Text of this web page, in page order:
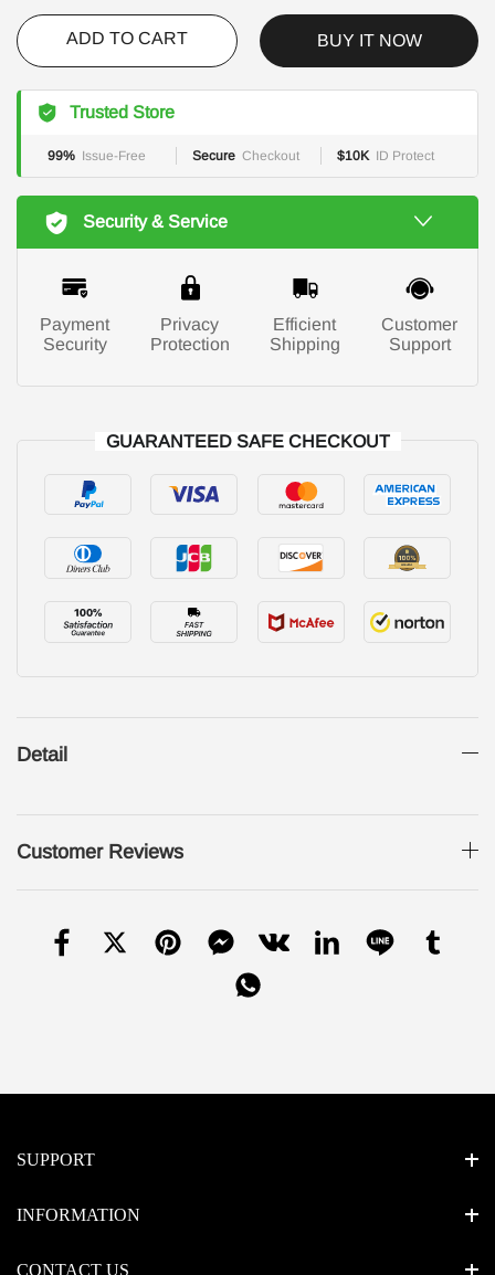
ADD TO CART BUY IT NOW
Trusted Store
99% Issue-Free Secure Checkout $10K ID Protect
Security & Service
Payment
Security
Privacy
Protection
Efficient
Shipping
Customer
Support
GUARANTEED SAFE CHECKOUT
Detail
Customer Reviews
SUPPORT
INFORMATION
CONTACT US